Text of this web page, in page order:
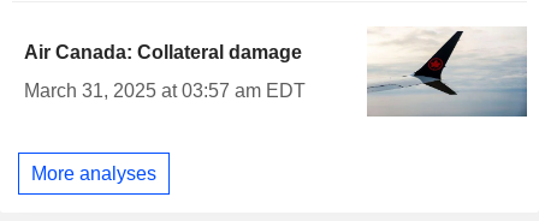
Air Canada: Collateral damage
March 31, 2025 at 03:57 am EDT
More analyses